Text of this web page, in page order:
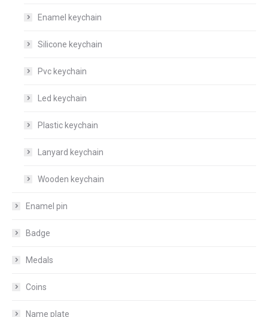
Enamel keychain
Silicone keychain
Pvc keychain
Led keychain
Plastic keychain
Lanyard keychain
Wooden keychain
Enamel pin
Badge
Medals
Coins
Name plate